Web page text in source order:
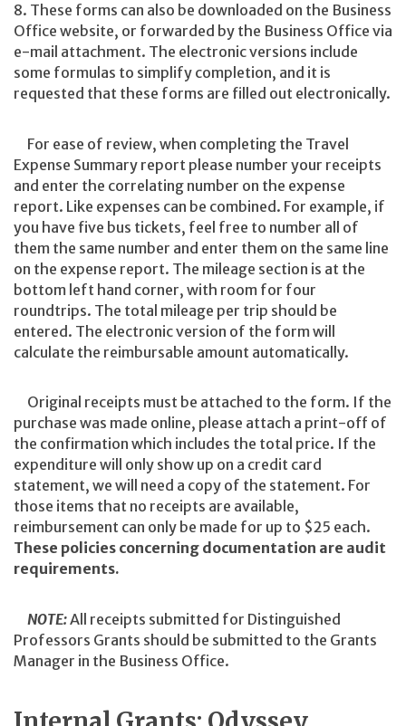
8. These forms can also be downloaded on the Business
Office website, or forwarded by the Business Office via
e-mail attachment. The electronic versions include
some formulas to simplify completion, and it is
requested that these forms are filled out electronically.
For ease of review, when completing the Travel
Expense Summary report please number your receipts
and enter the correlating number on the expense
report. Like expenses can be combined. For example, if
you have five bus tickets, feel free to number all of
them the same number and enter them on the same line
on the expense report. The mileage section is at the
bottom left hand corner, with room for four
roundtrips. The total mileage per trip should be
entered. The electronic version of the form will
calculate the reimbursable amount automatically.
Original receipts must be attached to the form. If the
purchase was made online, please attach a print-off of
the confirmation which includes the total price. If the
expenditure will only show up on a credit card
statement, we will need a copy of the statement. For
those items that no receipts are available,
reimbursement can only be made for up to $25 each.
These policies concerning documentation are audit
requirements.
NOTE:All receipts submitted for Distinguished
Professors Grants should be submitted to the Grants
Manager in the Business Office.